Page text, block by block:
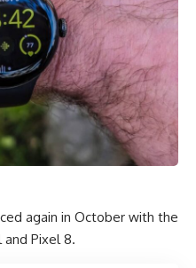
again in October with the
and Pixel 8.